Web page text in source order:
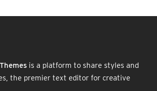
is a platform to share styles and
the premier text editor for creative